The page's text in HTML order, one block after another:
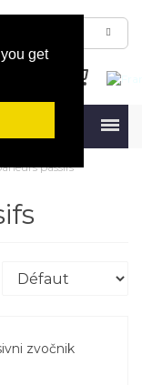
get
passifs
zvočnik